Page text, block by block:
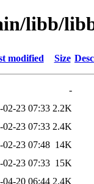
libb/
modified Size
-
02-23 07:33 2.2K
02-23 07:33 2.4K
02-23 07:48 14K
02-23 07:33 15K
04-20 06:44 2.4K